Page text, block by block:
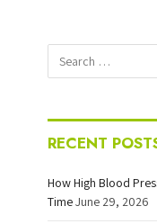
RECENT
How High Blood
TimeJune 29, 2026